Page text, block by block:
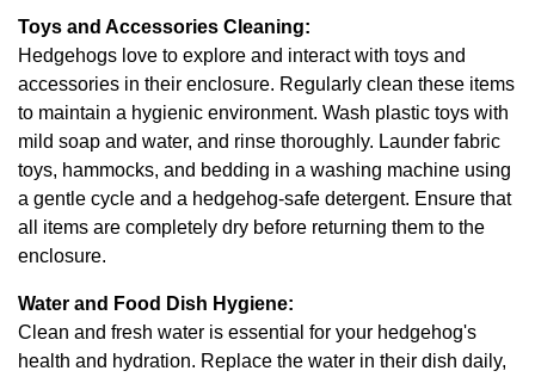
Toys and Accessories Cleaning:
Hedgehogs love to explore and interact with toys and
accessories in their enclosure. Regularly clean these items
to maintain a hygienic environment. Wash plastic toys with
mild soap and water, and rinse thoroughly. Launder fabric
toys, hammocks, and bedding in a washing machine using
a gentle cycle and a hedgehog-safe detergent. Ensure that
all items are completely dry before returning them to the
enclosure.
Water and Food Dish Hygiene:
Clean and fresh water is essential for your hedgehog's
health and hydration. Replace the water in their dish daily,